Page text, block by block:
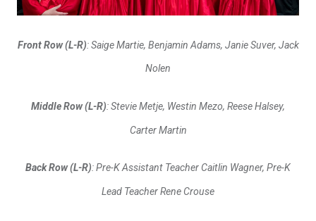
Front Row (L-R): Saige Martie, Benjamin Adams, Janie Suver, Jack
Nolen
Middle Row (L-R): Stevie Metje, Westin Mezo, Reese Halsey,
Carter Martin
Back Row (L-R): Pre-K Assistant Teacher Caitlin Wagner, Pre-K
Lead Teacher Rene Crouse